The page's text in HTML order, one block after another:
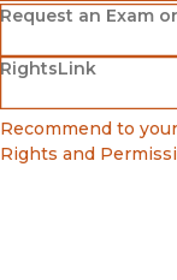
Amazon
(opens in new
Barnes & Noble
(opens in new
Bookshop
(opens in new
Request an Exam
(opens in new
RightsLink
(opens in new
Recommend to
Rights and